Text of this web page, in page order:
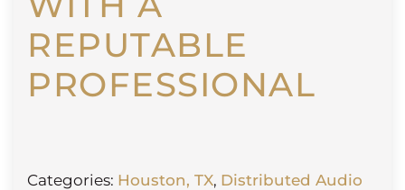
REPUTABLE
PROFESSIONAL
Categories: Houston, TX, Distributed Audio